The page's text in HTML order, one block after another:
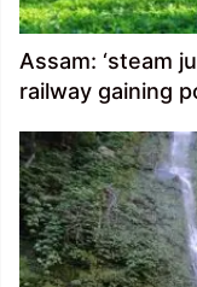
Assam: ‘steam
railway gaining